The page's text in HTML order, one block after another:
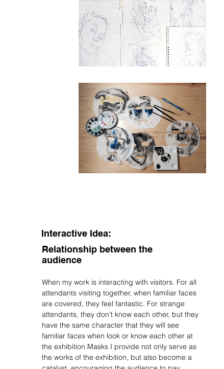
Interactive Idea:
When my work is interacting with visitors. For all
attendants visiting together, when familiar faces
are covered, they feel fantastic. For strange
attendants, they don’t know each other, but they
have the same character that they will see
familiar faces when look or know each other at
the exhibition.Masks I provide not only serve as
the works of the exhibition, but also become a
Relationship between the
audience